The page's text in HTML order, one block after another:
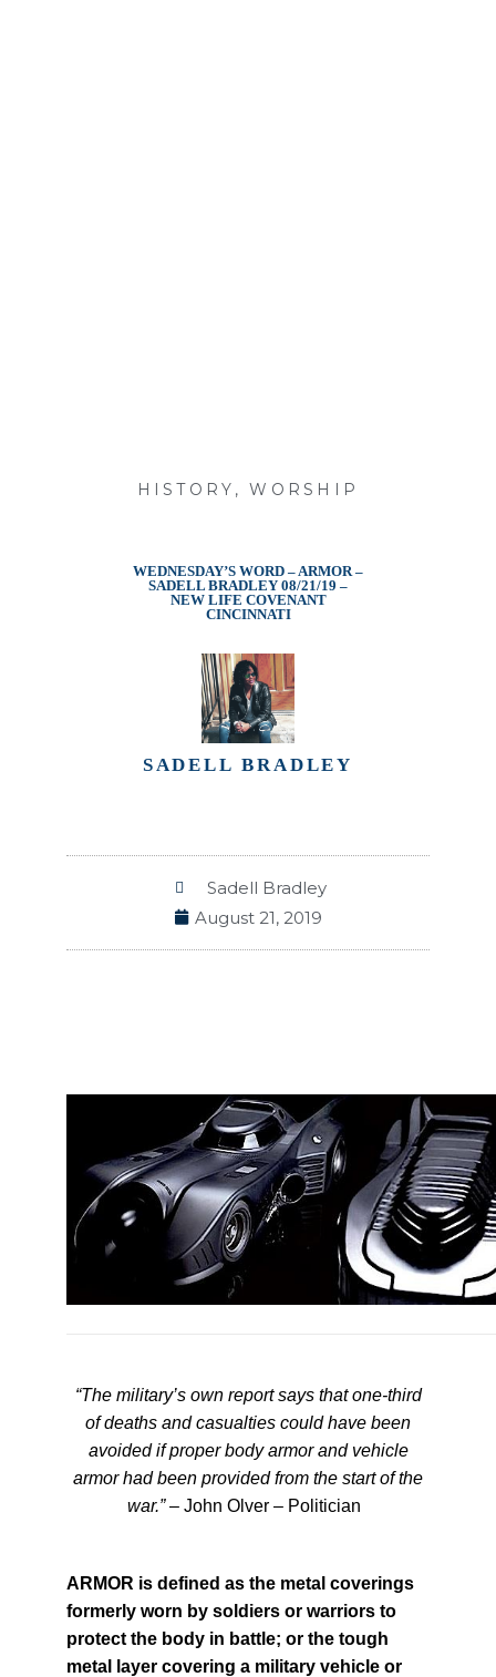
HISTORY ,WORSHIP
WEDNESDAY’S WORD – ARMOR –
SADELL BRADLEY 08/21/19 –
NEW LIFE COVENANT
CINCINNATI
SADELL BRADLEY
Sadell Bradley
August 21, 2019
“The military’s own report says that one-third
of deaths and casualties could have been
avoided if proper body armor and vehicle
armor had been provided from the start of the
war.”– John Olver – Politician
ARMOR is defined as the metal coverings
formerly worn by soldiers or warriors to
protect the body in battle; or the tough
metal layer covering a military vehicle or